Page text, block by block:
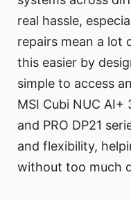
real hassle,
repairs mean a lot
this easier by
simple to access
MSI Cubi NUC AI+
and PRO DP21
and flexibility,
without too much